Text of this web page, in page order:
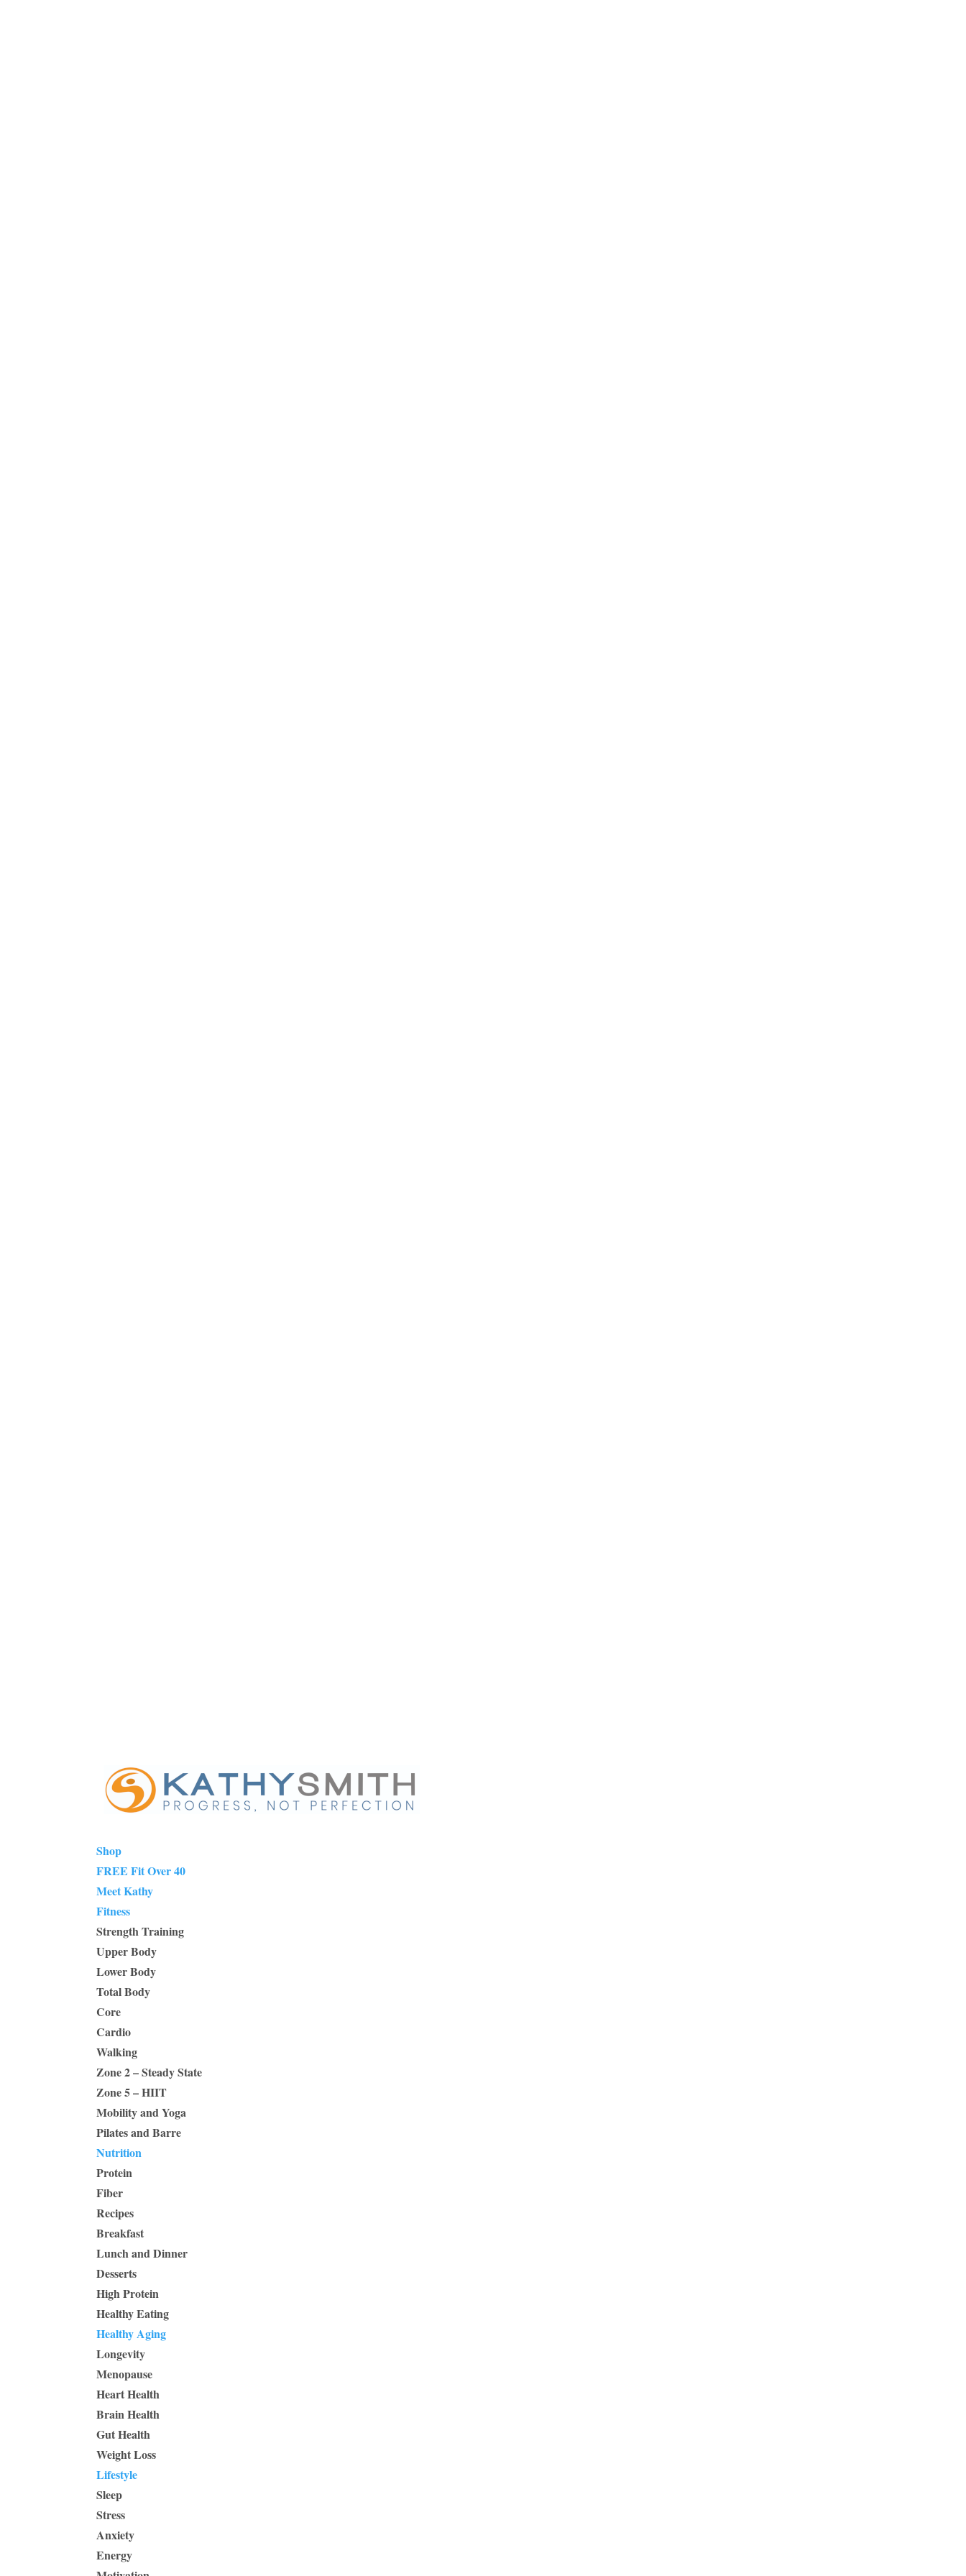
Shop
FREE Fit Over 40
Meet Kathy
Fitness
Strength Training
Upper Body
Lower Body
Total Body
Core
Cardio
Walking
Zone 2 – Steady State
Zone 5 – HIIT
Mobility and Yoga
Pilates and Barre
Nutrition
Protein
Fiber
Recipes
Breakfast
Lunch and Dinner
Desserts
High Protein
Healthy Eating
Healthy Aging
Longevity
Menopause
Heart Health
Brain Health
Gut Health
Weight Loss
Lifestyle
Sleep
Stress
Anxiety
Energy